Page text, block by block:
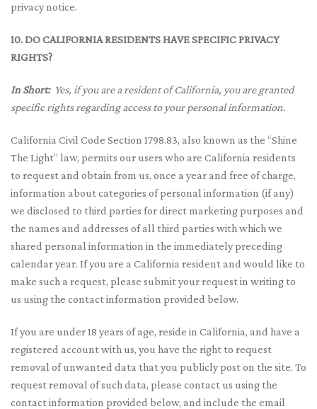
privacy notice.
10. DO CALIFORNIA RESIDENTS HAVE SPECIFIC PRIVACY
RIGHTS?
In Short: Yes, if you are a resident of California, you are granted
specific rights regarding access to your personal information.
California Civil Code Section 1798.83, also known as the “Shine
The Light” law, permits our users who are California residents
to request and obtain from us, once a year and free of charge,
information about categories of personal information (if any)
we disclosed to third parties for direct marketing purposes and
the names and addresses of all third parties with which we
shared personal information in the immediately preceding
calendar year. If you are a California resident and would like to
make such a request, please submit your request in writing to
us using the contact information provided below.
If you are under 18 years of age, reside in California, and have a
registered account with us, you have the right to request
removal of unwanted data that you publicly post on the site. To
request removal of such data, please contact us using the
contact information provided below, and include the email